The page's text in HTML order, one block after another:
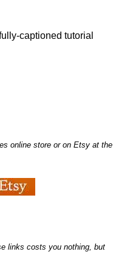
captioned tutorial
online store or on Etsy at the
links costs you nothing, but